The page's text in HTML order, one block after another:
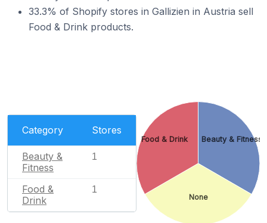
33.3% of Shopify stores in Gallizien in Austria sell
Food & Drink products.
Category Stores
Beauty &
Fitness
1
Food &
Drink
1
Beauty & Fitness
None
Food & Drink